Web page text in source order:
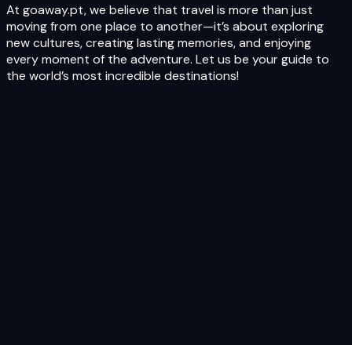
At goaway.pt, we believe that travel is more than just
moving from one place to another—it’s about exploring
new cultures, creating lasting memories, and enjoying
every moment of the adventure. Let us be your guide to
the world’s most incredible destinations!